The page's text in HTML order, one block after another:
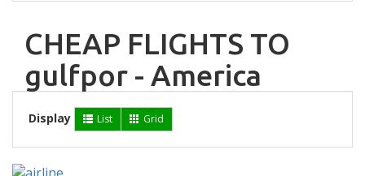
CHEAP FLIGHTS TO
gulfpor - America
Display List Grid